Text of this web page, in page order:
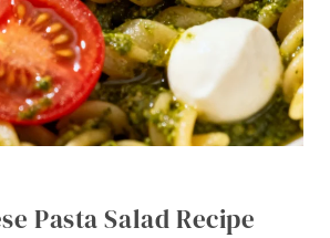
Pasta Salad Recipe